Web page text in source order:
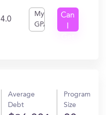
4.0
My
GPA
Can
Average
Debt
Program
Size